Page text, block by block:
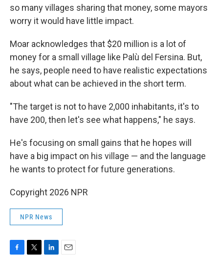
so many villages sharing that money, some mayors
worry it would have little impact.
Moar acknowledges that $20 million is a lot of
money for a small village like Palù del Fersina. But,
he says, people need to have realistic expectations
about what can be achieved in the short term.
"The target is not to have 2,000 inhabitants, it's to
have 200, then let's see what happens," he says.
He's focusing on small gains that he hopes will
have a big impact on his village — and the language
he wants to protect for future generations.
Copyright 2026 NPR
NPR News